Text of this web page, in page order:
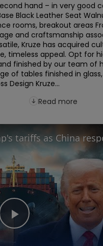
hand – in very good
Black Leather Seat
rooms, breakout areas
and craftsmanship
Kruze has acquired
timeless appeal. Opt for
finished by our team of
of tables finished in
Design Kruze...
Read more
Play